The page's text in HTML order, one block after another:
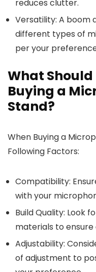
reduces clutter.
Versatility: A boom
different types of
per your
What Should
Buying a
Stand?
When Buying a
Following Factors:
Compatibility:
with your
Build Quality: Look
materials to ensure
Adjustability:
of adjustment to